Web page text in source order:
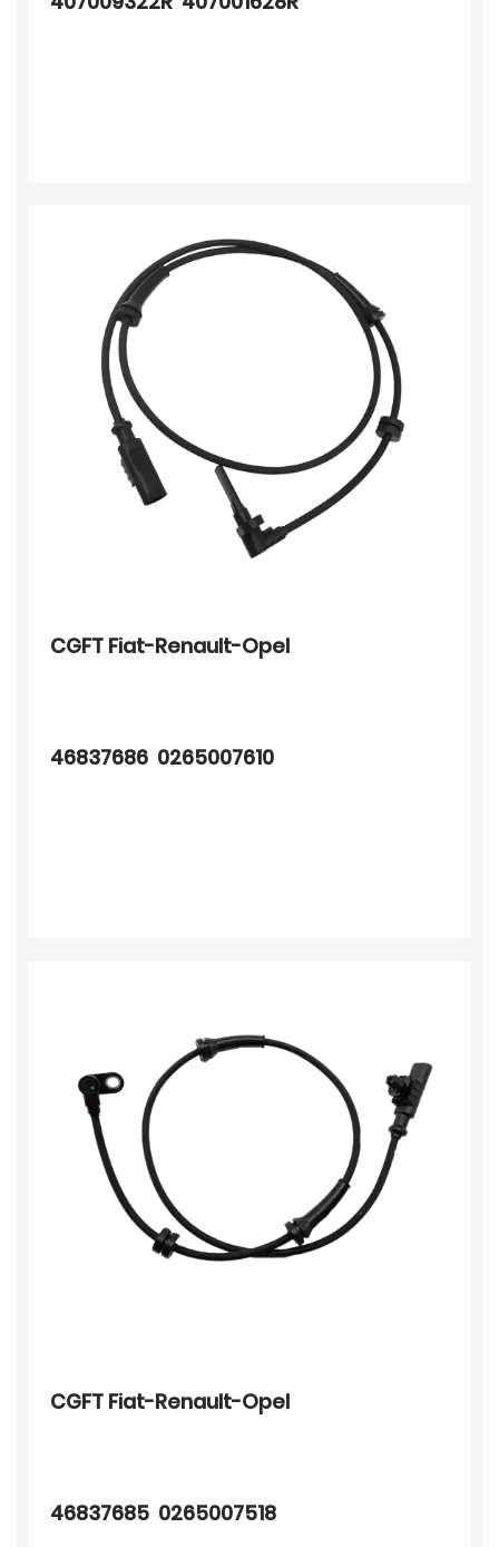
CGFT Fiat-Renault-Opel
46837686 0265007610
CGFT Fiat-Renault-Opel
46837685 0265007518